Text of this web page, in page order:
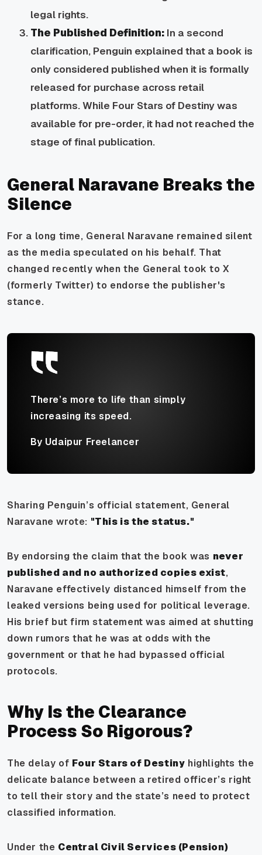
legal rights.
The Published Definition: In a second
clarification, Penguin explained that a book is
only considered published when it is formally
released for purchase across retail
platforms. While Four Stars of Destiny was
available for pre-order, it had not reached the
stage of final publication.
General Naravane Breaks the
Silence
For a long time, General Naravane remained silent
as the media speculated on his behalf. That
changed recently when the General took to X
(formerly Twitter) to endorse the publisher's
stance.
There’s more to life than simply
increasing its speed.
By Udaipur Freelancer
Sharing Penguin’s official statement, General
Naravane wrote: "This is the status."
By endorsing the claim that the book was never
published and no authorized copies exist,
Naravane effectively distanced himself from the
leaked versions being used for political leverage.
His brief but firm statement was aimed at shutting
down rumors that he was at odds with the
government or that he had bypassed official
protocols.
Why Is the Clearance
Process So Rigorous?
The delay of Four Stars of Destiny highlights the
delicate balance between a retired officer’s right
to tell their story and the state’s need to protect
classified information.
Under the Central Civil Services (Pension)